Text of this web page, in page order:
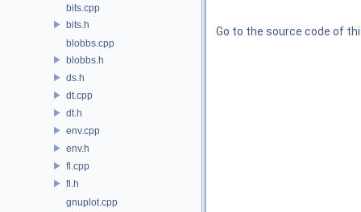
bits.cpp
bits.h
blobbs.cpp
blobbs.h
ds.h
dt.cpp
dt.h
env.cpp
env.h
fl.cpp
fl.h
gnuplot.cpp
Go to the source code of